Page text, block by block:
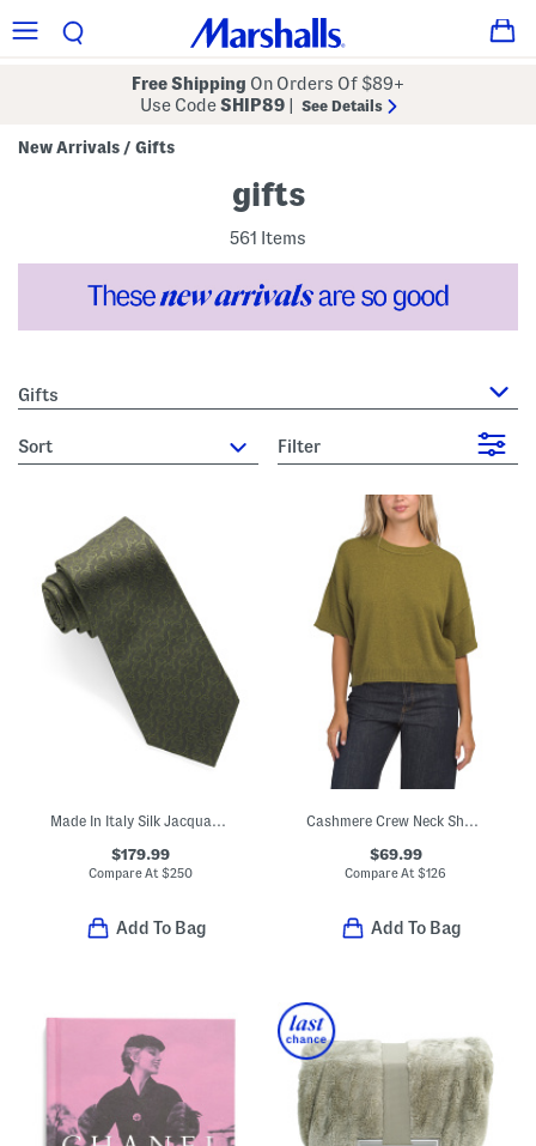
Free Shipping On Orders Of $89+
Use CodeSHIP89 See Details
New Arrivals / Gifts
gifts
561 Items
Gifts
sort Filter
$179.99
Compare At $250
Add To Bag
$69.99
Compare At$126
Add To Bag